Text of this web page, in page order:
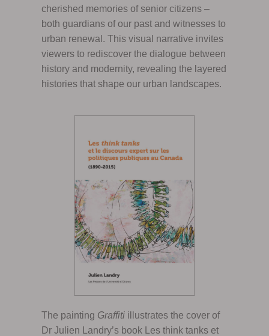
cherished memories of senior citizens –
both guardians of our past and witnesses to
urban renewal. This visual narrative invites
viewers to rediscover the dialogue between
history and modernity, revealing the layered
histories that shape our urban landscapes.
The painting Graffitiillustrates the cover of
Dr Julien Landry’s book Les think tanks et